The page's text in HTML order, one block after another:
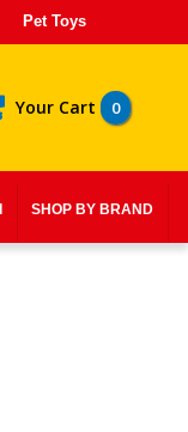
Pet Toys
Your Cart 0
SHOP BY BRAND